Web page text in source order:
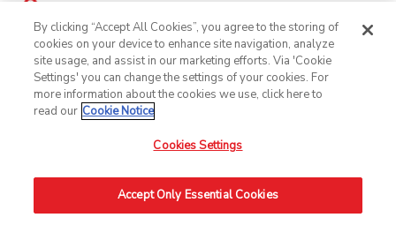
By clicking “Accept All Cookies”, you agree to the storing of
cookies on your device to enhance site navigation, analyze
site usage, and assist in our marketing efforts. Via 'Cookie
Settings' you can change the settings of your cookies. For
more information about the cookies we use, click here to
read our Cookie Notice
Cookies Settings
Accept Only Essential Cookies